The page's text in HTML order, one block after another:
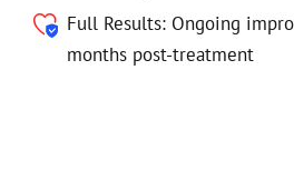
Full Results: Ongoing
months post-treatment